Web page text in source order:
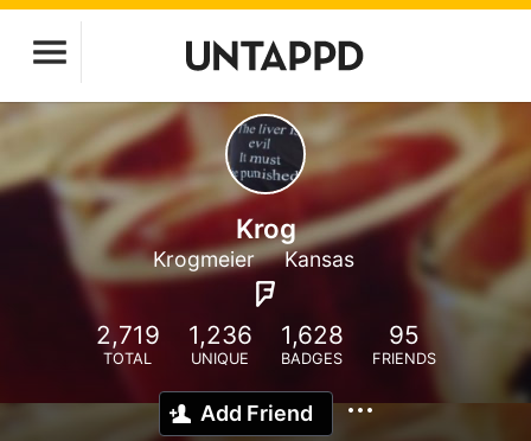
Krog
Krogmeier Kansas
2,719
TOTAL
1,236
UNIQUE
1,628
BADGES
95
FRIENDS
Add Friend